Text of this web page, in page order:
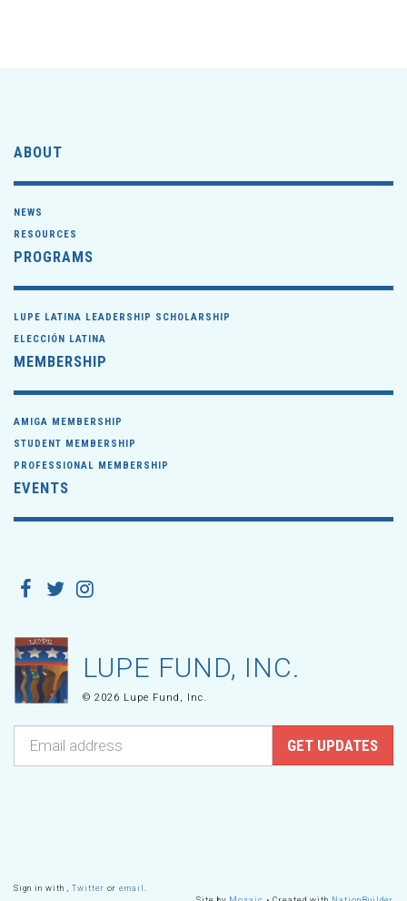
ABOUT
NEWS
RESOURCES
PROGRAMS
LUPE LATINA LEADERSHIP SCHOLARSHIP
ELECCIÓN LATINA
MEMBERSHIP
AMIGA MEMBERSHIP
STUDENT MEMBERSHIP
PROFESSIONAL MEMBERSHIP
EVENTS
LUPE FUND, INC.
© 2026 Lupe Fund, Inc.
Sign in with Twitter or email